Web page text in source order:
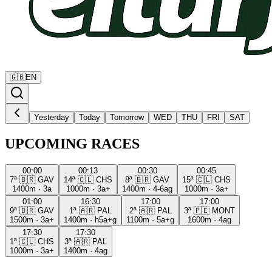
🇬🇧EN
Yesterday Today Tomorrow WED THU FRI SAT
UPCOMING RACES
00:00
7ª 🇧🇷 GAV
1400m · 3a
00:13
14ª 🇨🇱 CHS
1000m · 3a+
00:30
8ª 🇧🇷 GAV
1400m · 4-6ag
00:45
15ª 🇨🇱 CHS
1000m · 3a+
01:00
9ª 🇧🇷 GAV
1500m · 3a+
16:30
1ª 🇦🇷 PAL
1400m · h5a+g
17:00
2ª 🇦🇷 PAL
1100m · 5a+g
17:00
3ª 🇵🇪 MONT
1600m · 4ag
17:30
1ª 🇨🇱 CHS
1000m · 3a+
17:30
3ª 🇦🇷 PAL
1400m · 4ag